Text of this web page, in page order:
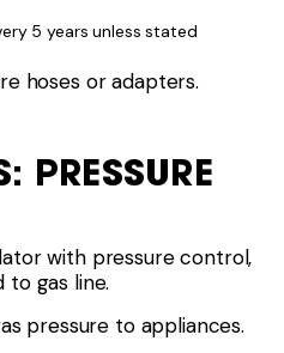
5 years unless stated
hoses or adapters.
PRESSURE
pressure to appliances.